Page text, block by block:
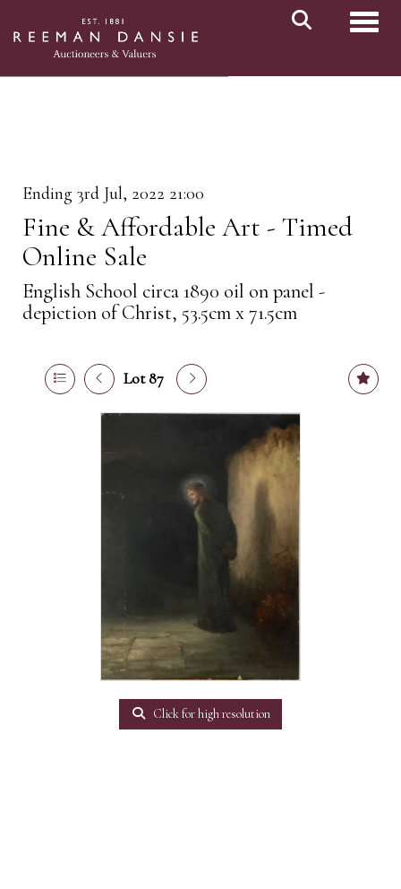
Ending 3rd Jul, 2022 21:00
Fine & Affordable Art - Timed
Online Sale
English School circa 1890 oil on panel -
depiction of Christ, 53.5cm x 71.5cm
Lot 87
Click for high resolution